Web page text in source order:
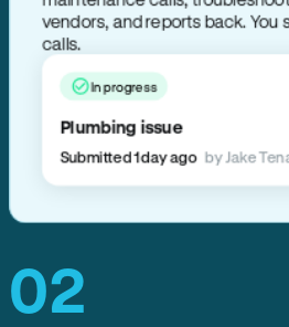
vendors, and reports back. You
calls.
In progress
Plumbing issue
Submitted 1 day ago by Jake
02